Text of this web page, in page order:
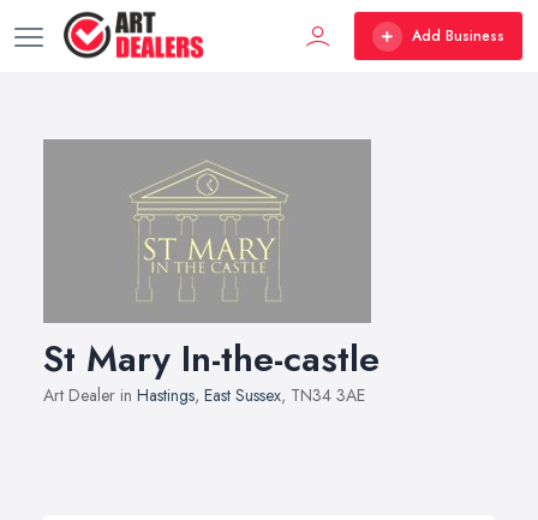
Add Business
St Mary In-the-castle
Art Dealer in Hastings, East Sussex, TN34 3AE